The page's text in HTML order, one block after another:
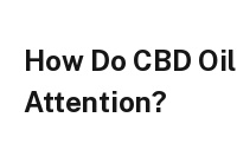
How Do CBD
Attention?